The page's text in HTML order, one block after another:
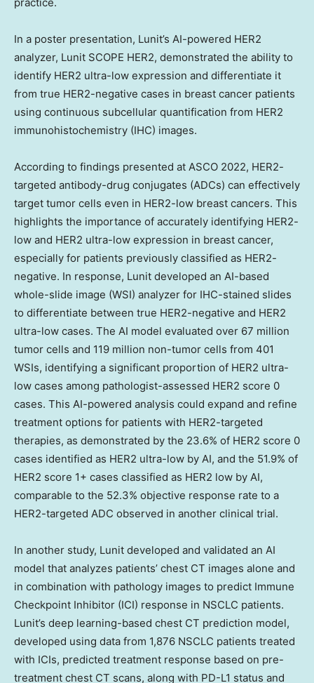
In a poster presentation, Lunit’s AI-powered HER2
analyzer, Lunit SCOPE HER2, demonstrated the ability to
identify HER2 ultra-low expression and differentiate it
from true HER2-negative cases in breast cancer patients
using continuous subcellular quantification from HER2
immunohistochemistry (IHC) images.
According to findings presented at ASCO 2022, HER2-
targeted antibody-drug conjugates (ADCs) can effectively
target tumor cells even in HER2-low breast cancers. This
highlights the importance of accurately identifying HER2-
low and HER2 ultra-low expression in breast cancer,
especially for patients previously classified as HER2-
negative. In response, Lunit developed an AI-based
whole-slide image (WSI) analyzer for IHC-stained slides
to differentiate between true HER2-negative and HER2
ultra-low cases. The AI model evaluated over 67 million
tumor cells and 119 million non-tumor cells from 401
WSIs, identifying a significant proportion of HER2 ultra-
low cases among pathologist-assessed HER2 score 0
cases. This AI-powered analysis could expand and refine
treatment options for patients with HER2-targeted
therapies, as demonstrated by the 23.6% of HER2 score 0
cases identified as HER2 ultra-low by AI, and the 51.9% of
HER2 score 1+ cases classified as HER2 low by AI,
comparable to the 52.3% objective response rate to a
HER2-targeted ADC observed in another clinical trial.
In another study, Lunit developed and validated an AI
model that analyzes patients’ chest CT images alone and
in combination with pathology images to predict Immune
Checkpoint Inhibitor (ICI) response in NSCLC patients.
Lunit’s deep learning-based chest CT prediction model,
developed using data from 1,876 NSCLC patients treated
with ICIs, predicted treatment response based on pre-
treatment chest CT scans, along with PD-L1 status and